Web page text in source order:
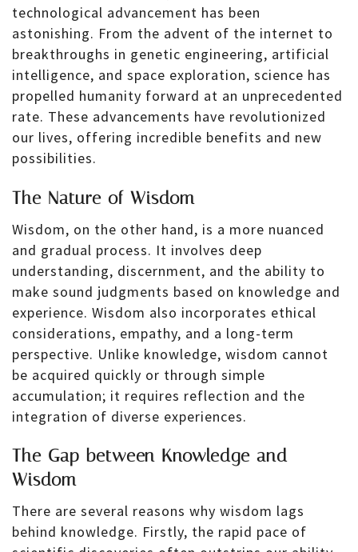
technological advancement has been
astonishing. From the advent of the internet to
breakthroughs in genetic engineering, artificial
intelligence, and space exploration, science has
propelled humanity forward at an unprecedented
rate. These advancements have revolutionized
our lives, offering incredible benefits and new
possibilities.
The Nature of Wisdom
Wisdom, on the other hand, is a more nuanced
and gradual process. It involves deep
understanding, discernment, and the ability to
make sound judgments based on knowledge and
experience. Wisdom also incorporates ethical
considerations, empathy, and a long-term
perspective. Unlike knowledge, wisdom cannot
be acquired quickly or through simple
accumulation; it requires reflection and the
integration of diverse experiences.
The Gap between Knowledge and
Wisdom
There are several reasons why wisdom lags
behind knowledge. Firstly, the rapid pace of